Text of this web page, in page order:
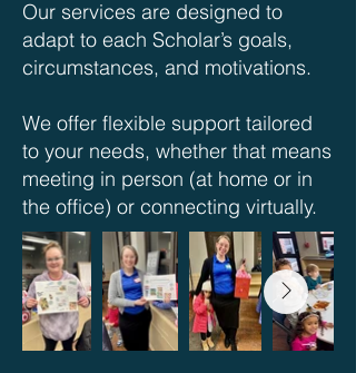
Our services are designed to
adapt to each Scholar’s goals,
circumstances, and motivations.
We offer flexible support tailored
to your needs, whether that means
meeting in person (at home or in
the office) or connecting virtually.